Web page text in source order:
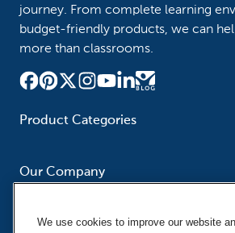
journey. From complete learning
budget-friendly products, we can
more than classrooms.
Product Categories
School - Office Supplies
Supplies
Social
Education
Our Company
About Us
Resources
We use cookies to improve our website